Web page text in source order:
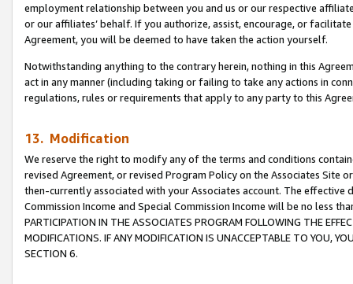
employment relationship between you and us or our respective
or our affiliates’ behalf. If you authorize, assist, encourage, or
Agreement, you will be deemed to have taken the action yourself.
Notwithstanding anything to the contrary herein, nothing in this
act in any manner (including taking or failing to take any actions in
regulations, rules or requirements that apply to any party to this
13. Modification
We reserve the right to modify any of the terms and conditions
revised Agreement, or revised Program Policy on the Associates
then-currently associated with your Associates account. The
Commission Income and Special Commission Income will be no less
PARTICIPATION IN THE ASSOCIATES PROGRAM FOLLOWING THE
MODIFICATIONS. IF ANY MODIFICATION IS UNACCEPTABLE TO YOU,
SECTION 6.